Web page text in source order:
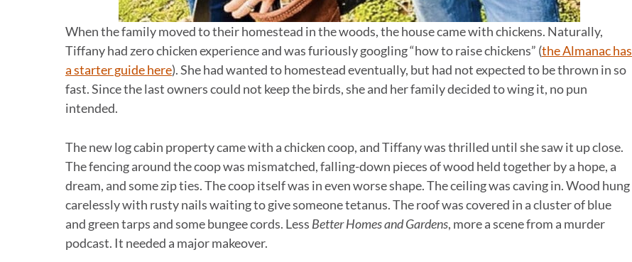
When the family moved to their homestead in the woods, the house came with chickens. Naturally,
Tiffany had zero chicken experience and was furiously googling “how to raise chickens” (the Almanac has
a starter guide here). She had wanted to homestead eventually, but had not expected to be thrown in so
fast. Since the last owners could not keep the birds, she and her family decided to wing it, no pun
intended.
The new log cabin property came with a chicken coop, and Tiffany was thrilled until she saw it up close.
The fencing around the coop was mismatched, falling-down pieces of wood held together by a hope, a
dream, and some zip ties. The coop itself was in even worse shape. The ceiling was caving in. Wood hung
carelessly with rusty nails waiting to give someone tetanus. The roof was covered in a cluster of blue
and green tarps and some bungee cords. Less Better Homes and Gardens, more a scene from a murder
podcast. It needed a major makeover.